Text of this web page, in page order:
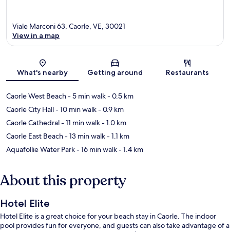
Map
Viale Marconi 63, Caorle, VE, 30021
View in a map
What's nearby Getting around Restaurants
Caorle West Beach- 5 min walk- 0.5 km
Caorle City Hall- 10 min walk- 0.9 km
Caorle Cathedral- 11 min walk- 1.0 km
Caorle East Beach- 13 min walk- 1.1 km
Aquafollie Water Park- 16 min walk- 1.4 km
About this property
Hotel Elite
Hotel Elite is a great choice for your beach stay in Caorle. The indoor
pool provides fun for everyone, and guests can also take advantage of a